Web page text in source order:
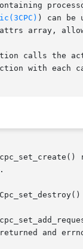
) can be
calls the
with each
and